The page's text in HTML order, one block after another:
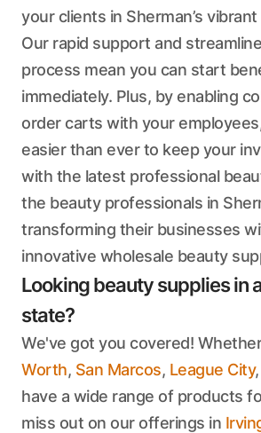
your clients in Sherman’s
Our rapid support and
process mean you can start
immediately. Plus, by enabling
order carts with your
easier than ever to keep your
with the latest professional
the beauty professionals in
transforming their businesses
innovative wholesale beauty
Looking beauty supplies in
state?
We've got you covered!
Worth, San Marcos, League City,
have a wide range of products
miss out on our offerings in